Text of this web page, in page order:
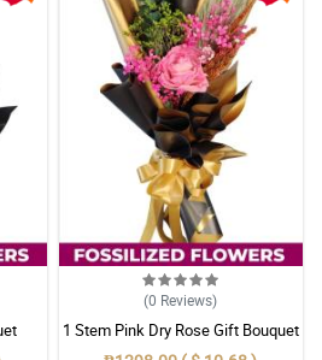
(0 Reviews)
1 Stem Pink Dry Rose Gift Bouquet